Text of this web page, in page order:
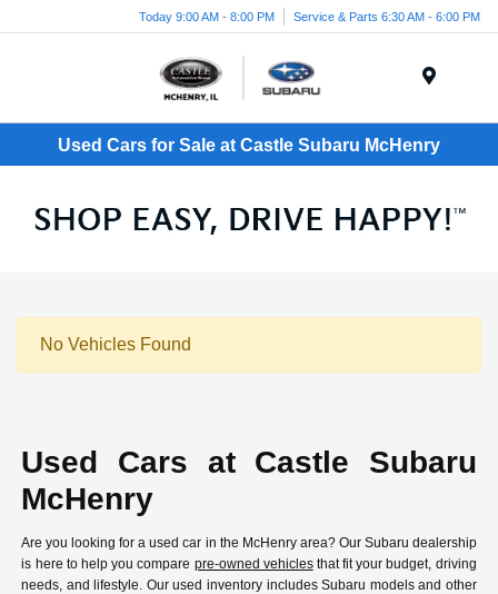
Today 9:00 AM - 8:00 PM Service & Parts 6:30 AM - 6:00 PM
Used Cars for Sale at Castle Subaru McHenry
No Vehicles Found
Used Cars at Castle Subaru
McHenry
Are you looking for a used car in the McHenry area? Our Subaru dealership
is here to help you compare pre-owned vehiclesthat fit your budget, driving
needs, and lifestyle. Our used inventory includes Subaru models and other